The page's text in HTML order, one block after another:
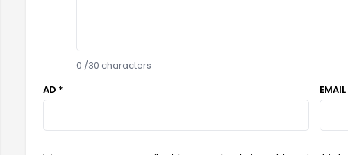
0 /30 characters
AD *